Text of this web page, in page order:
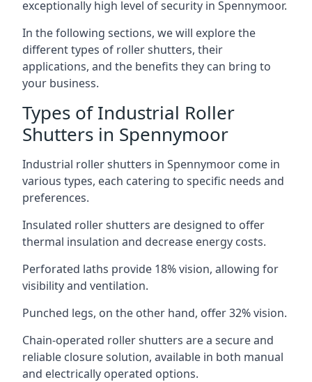
exceptionally high level of security in Spennymoor.
In the following sections, we will explore the
different types of roller shutters, their
applications, and the benefits they can bring to
your business.
Types of Industrial Roller
Shutters in Spennymoor
Industrial roller shutters in Spennymoor come in
various types, each catering to specific needs and
preferences.
Insulated roller shutters are designed to offer
thermal insulation and decrease energy costs.
Perforated laths provide 18% vision, allowing for
visibility and ventilation.
Punched legs, on the other hand, offer 32% vision.
Chain-operated roller shutters are a secure and
reliable closure solution, available in both manual
and electrically operated options.